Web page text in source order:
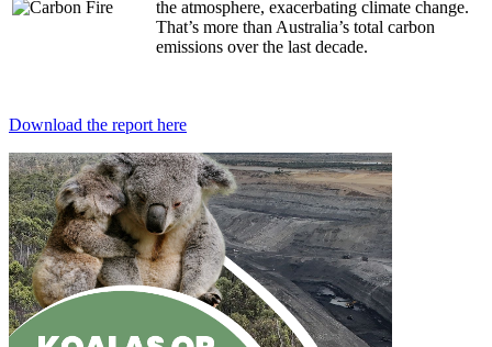
the atmosphere, exacerbating climate change.
That’s more than Australia’s total carbon
emissions over the last decade.
Download the report here